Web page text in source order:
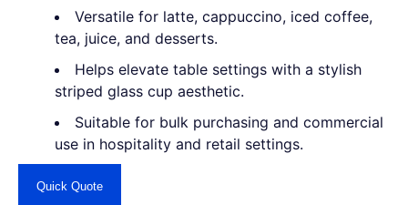
Versatile for latte, cappuccino, iced coffee,
tea, juice, and desserts.
Helps elevate table settings with a stylish
striped glass cup aesthetic.
Suitable for bulk purchasing and commercial
use in hospitality and retail settings.
Quick Quote